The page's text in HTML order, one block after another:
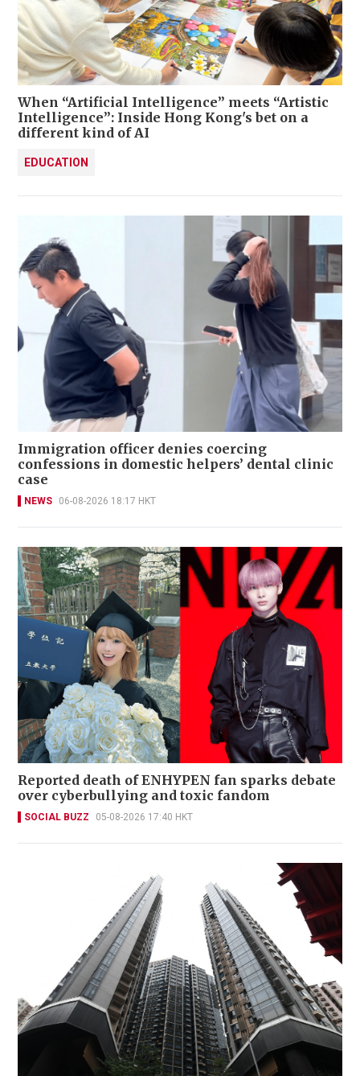
When “Artificial Intelligence” meets “Artistic
Intelligence”: Inside Hong Kong's bet on a
different kind of AI
EDUCATION
Immigration officer denies coercing
confessions in domestic helpers’ dental clinic
case
NEWS 06-08-2026 18:17 HKT
Reported death of ENHYPEN fan sparks debate
over cyberbullying and toxic fandom
SOCIAL BUZZ 05-08-2026 17:40 HKT